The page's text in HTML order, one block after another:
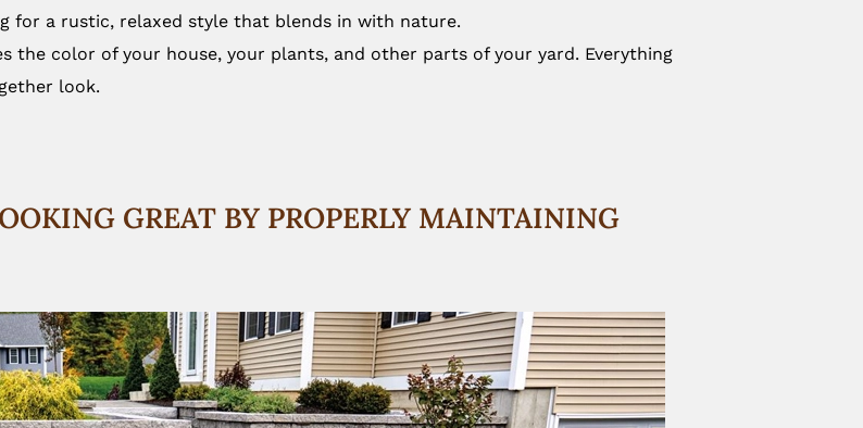
for a rustic, relaxed style that blends in with nature.
the color of your house, your plants, and other parts of your yard. Everything
look.
GREAT BY PROPERLY MAINTAINING